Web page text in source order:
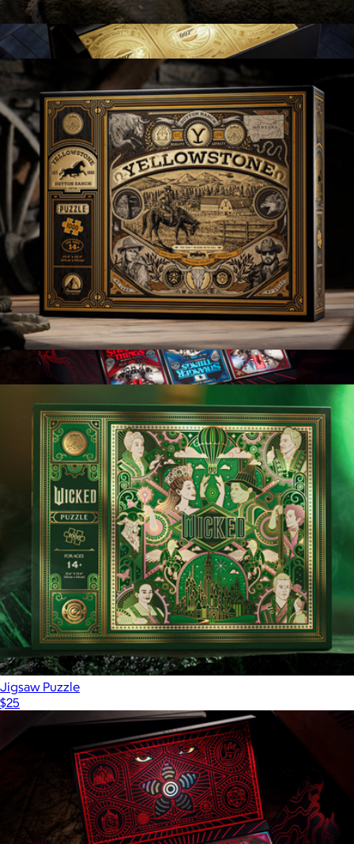
007 Special Edition Playing Cards Box Set
$100
theory11
Stranger Things Playing Cards Special Edition Box Set
theory11
Lord of the Rings
$25
Yellowstone
Jigsaw Puzzle
$25